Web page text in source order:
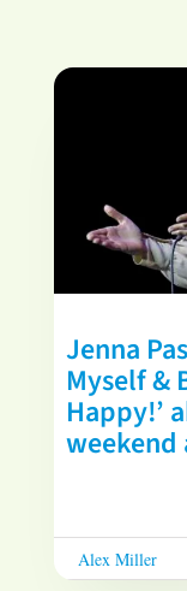
Jenna
Myself &
Happy!’
weekend
Alex Miller